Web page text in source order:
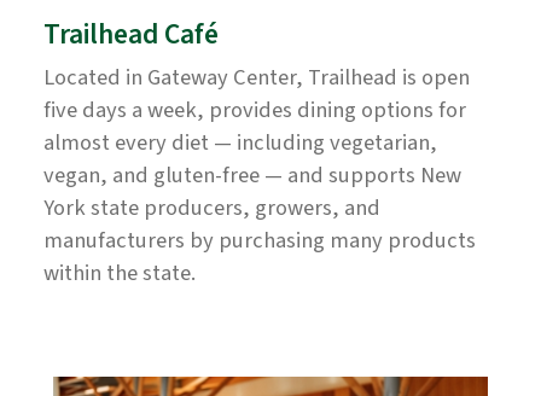
Trailhead Café
Located in Gateway Center, Trailhead is open
five days a week, provides dining options for
almost every diet — including vegetarian,
vegan, and gluten-free — and supports New
York state producers, growers, and
manufacturers by purchasing many products
within the state.